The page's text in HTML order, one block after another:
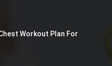
Workout Plan For